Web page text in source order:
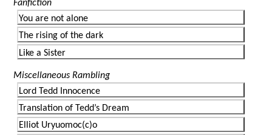
You are not alone
The rising of the dark
Like a Sister
Miscellaneous Rambling
Lord Tedd Innocence
Translation of Tedd’s Dream
Elliot Uryuomoc(c)o